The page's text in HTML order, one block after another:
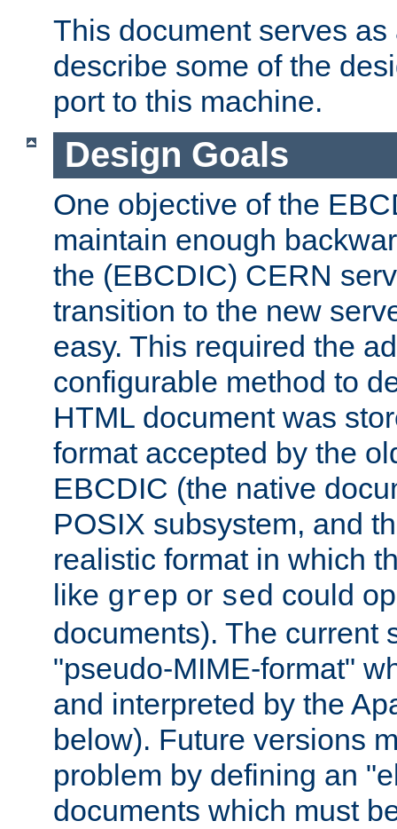
This document serves
describe some of the
port to this machine.
Design Goals
One objective of the
maintain enough
the (EBCDIC) CERN
transition to the new
easy. This required the
configurable method to
HTML document was
format accepted by the
EBCDIC (the native
POSIX subsystem, and
realistic format in which
like grep or sed could
documents). The current
"pseudo-MIME-format"
and interpreted by the
below). Future versions
problem by defining an
documents which must